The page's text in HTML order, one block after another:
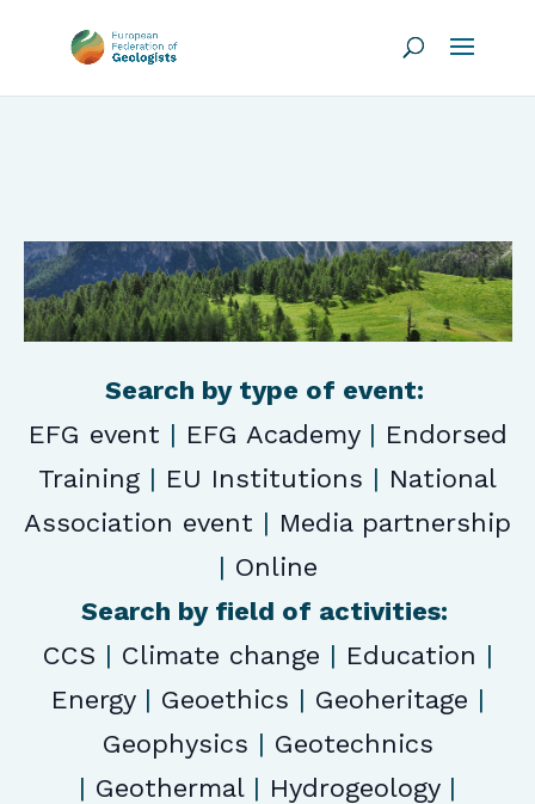
Search by type of event:
EFG event | EFG Academy| Endorsed
Training | EU Institutions | National
Association event | Media partnership
| Online
Search by field of activities:
CCS | Climate change | Education |
Energy| Geoethics | Geoheritage |
Geophysics | Geotechnics
| Geothermal| Hydrogeology|